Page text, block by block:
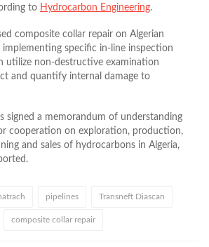
to Hydrocarbon Engineering.
composite collar repair on Algerian
implementing specific in-line inspection
utilize non-destructive examination
and quantify internal damage to
signed a memorandum of understanding
cooperation on exploration, production,
and sales of hydrocarbons in Algeria,
pipelines Transneft Diascan
composite collar repair